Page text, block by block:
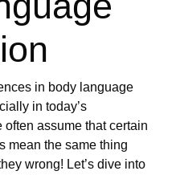
in body language
in today’s
assume that certain
mean the same thing
wrong! Let’s dive into